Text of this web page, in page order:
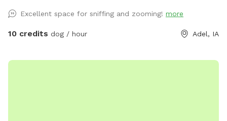
Excellent space for sniffing and zooming! more
10 credits dog / hour Adel, IA